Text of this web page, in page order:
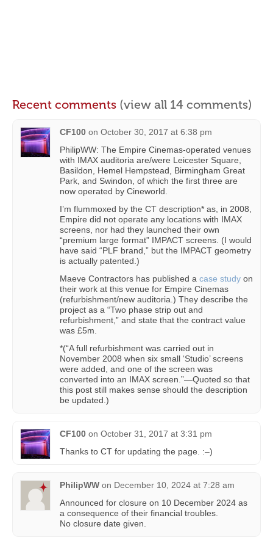
Recent comments (view all 14 comments)
CF100 on October 30, 2017 at 6:38 pm
PhilipWW: The Empire Cinemas-operated venues
with IMAX auditoria are/were Leicester Square,
Basildon, Hemel Hempstead, Birmingham Great
Park, and Swindon, of which the first three are
now operated by Cineworld.
I’m flummoxed by the CT description* as, in 2008,
Empire did not operate any locations with IMAX
screens, nor had they launched their own
“premium large format” IMPACT screens. (I would
have said “PLF brand,” but the IMPACT geometry
is actually patented.)
Maeve Contractors has published a case study on
their work at this venue for Empire Cinemas
(refurbishment/new auditoria.) They describe the
project as a “Two phase strip out and
refurbishment,” and state that the contract value
was £5m.
*(“A full refurbishment was carried out in
November 2008 when six small ‘Studio’ screens
were added, and one of the screen was
converted into an IMAX screen.”—Quoted so that
this post still makes sense should the description
be updated.)
CF100 on October 31, 2017 at 3:31 pm
Thanks to CT for updating the page. :–)
PhilipWW on December 10, 2024 at 7:28 am
Announced for closure on 10 December 2024 as
a consequence of their financial troubles.
No closure date given.